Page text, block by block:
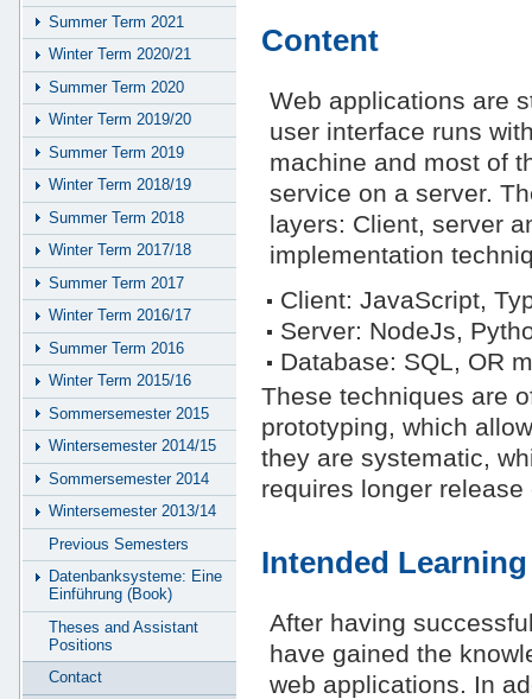
Content
Web applications are
user interface runs
machine and most of
service on a server.
layers: Client, server
implementation
Client: JavaScript,
Server: NodeJs,
Database: SQL, OR
These techniques are
prototyping, which
they are systematic,
requires longer release
Intended
After having
have gained the
web applications. In
Summer Term 2021
Winter Term 2020/21
Summer Term 2020
Winter Term 2019/20
Summer Term 2019
Winter Term 2018/19
Summer Term 2018
Winter Term 2017/18
Summer Term 2017
Winter Term 2016/17
Summer Term 2016
Winter Term 2015/16
Sommersemester 2015
Wintersemester 2014/15
Sommersemester 2014
Wintersemester 2013/14
Previous Semesters
Datenbanksysteme: Eine
Einführung (Book)
Theses and Assistant
Positions
Contact